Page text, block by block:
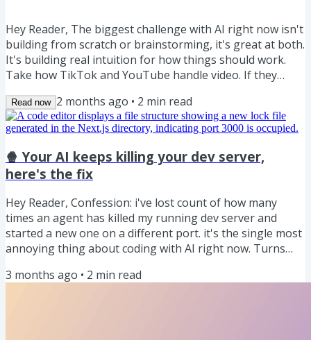
Hey Reader, The biggest challenge with AI right now isn't
building from scratch or brainstorming, it's great at both.
It's building real intuition for how things should work.
Take how TikTok and YouTube handle video. If they
desktop, even a slow 3G connection, users would drop off
fast. So how would you solve that? Don't worry, let me
show you. Here's how to architect for exactly this
challenge. PRESENTED BY IMAGEKIT Don't throw raw
MP4s...
Read now 2 months ago • 2 min read
🍿 Your AI keeps killing your dev server,
here's the fix
Hey Reader, Confession: i've lost count of how many
times an agent has killed my running dev server and
started a new one on a different port. it's the single most
annoying thing about coding with AI right now. Turns
let's dig in 🍿 PRESENTED BY SUPABASE Supabase is the
3 months ago • 2 min read